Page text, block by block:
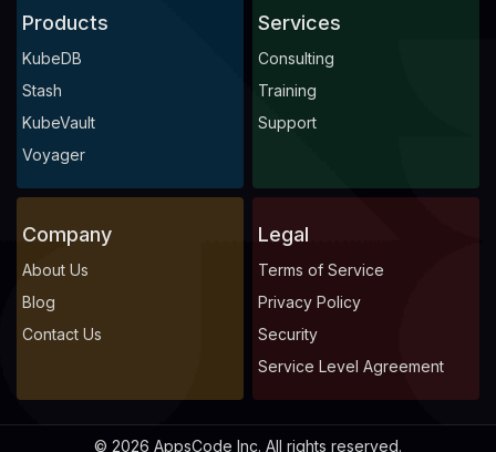
Products
KubeDB
Stash
KubeVault
Voyager
Services
Consulting
Training
Support
Company
About Us
Blog
Contact Us
Legal
Terms of Service
Privacy Policy
Security
Service Level Agreement
© 2026 AppsCode Inc. All rights reserved.